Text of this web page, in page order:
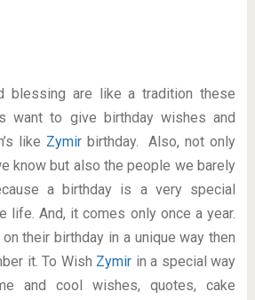
blessing are like a tradition these
want to give birthday wishes and
like Zymirbirthday. Also, not only
know but also the people we barely
a birthday is a very special
life. And, it comes only once a year.
on their birthday in a unique way then
it. To Wish Zymir in a special way
and cool wishes, quotes, cake